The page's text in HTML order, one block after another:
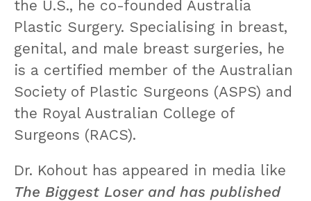
the U.S., he co-founded Australia
Plastic Surgery. Specialising in breast,
genital, and male breast surgeries, he
is a certified member of the Australian
Society of Plastic Surgeons (ASPS) and
the Royal Australian College of
Surgeons (RACS).
Dr. Kohout has appeared in media like
The Biggest Loser and has published